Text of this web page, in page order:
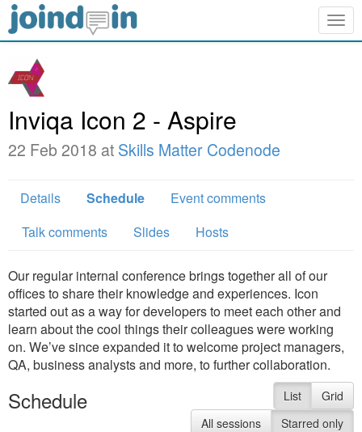
Inviqa Icon 2 - Aspire
22 Feb 2018 at Skills Matter Codenode
Details Schedule
Event comments
Talk comments
Slides Hosts
Our regular internal conference brings together all of our
offices to share their knowledge and experiences. Icon
started out as a way for developers to meet each other and
learn about the cool things their colleagues were working
on. We’ve since expanded it to welcome project managers,
QA, business analysts and more, to further collaboration.
Schedule List
Grid
All sessions
Starred only